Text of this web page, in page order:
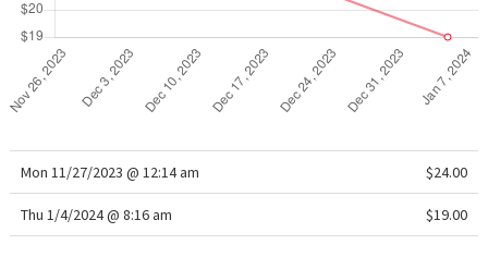
Mon 11/27/2023 @ 12:14 am $24.00
Thu 1/4/2024 @ 8:16 am $19.00